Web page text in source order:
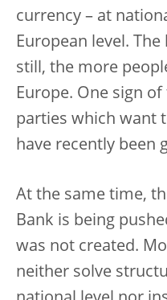
currency – at
European level.
still, the more
Europe. One sign
parties which want
have recently been
At the same time,
Bank is being
was not created.
neither solve